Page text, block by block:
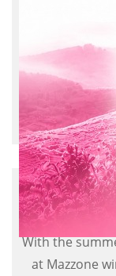
We organize
order to teach
the sense of
With the
at Mazzone